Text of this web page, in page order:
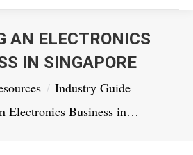
AN ELECTRONICS
IN SINGAPORE
Industry Guide
Electronics Business in…